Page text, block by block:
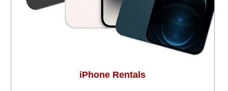
iPhone Rentals